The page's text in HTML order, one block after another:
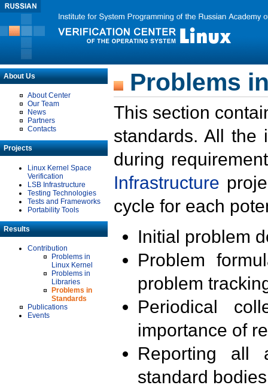
About Us
About Center
Our Team
News
Partners
Contacts
Projects
Linux Kernel Space
Verification
LSB Infrastructure
Testing Technologies
Tests and Frameworks
Portability Tools
Results
Contribution
Problems in
Linux Kernel
Problems in
Libraries
Problems in
Standards
Publications
Events
Problems
This section
standards. All the
during
Infrastructure
cycle for each
Initial problem
Problem
problem
Periodical
importance of
Reporting all
standard